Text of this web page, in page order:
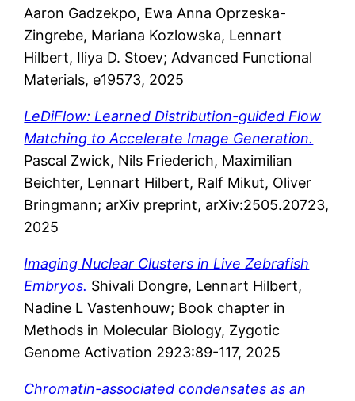
Aaron Gadzekpo, Ewa Anna Oprzeska-
Zingrebe, Mariana Kozlowska, Lennart
Hilbert, Iliya D. Stoev; Advanced Functional
Materials, e19573, 2025
LeDiFlow: Learned Distribution-guided Flow
Matching to Accelerate Image Generation.
Pascal Zwick, Nils Friederich, Maximilian
Beichter, Lennart Hilbert, Ralf Mikut, Oliver
Bringmann; arXiv preprint, arXiv:2505.20723,
2025
Imaging Nuclear Clusters in Live Zebrafish
Embryos. Shivali Dongre, Lennart Hilbert,
Nadine L Vastenhouw; Book chapter in
Methods in Molecular Biology, Zygotic
Genome Activation 2923:89-117, 2025
Chromatin-associated condensates as an